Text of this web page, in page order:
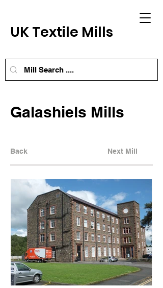
UK Textile Mills
Galashiels Mills
Back Next Mill